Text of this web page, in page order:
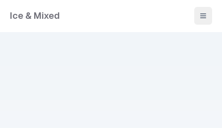
Ice & Mixed